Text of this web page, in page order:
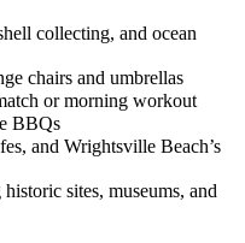
collecting, and ocean
chairs and umbrellas
or morning workout
BBQs
and Wrightsville Beach’s
sites, museums, and